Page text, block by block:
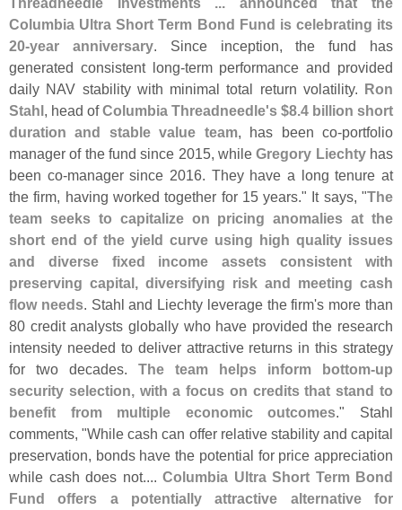
Columbia Ultra Short Term Bond Fund is celebrating its
20-year anniversary. Since inception, the fund has
generated consistent long-term performance and provided
daily NAV stability with minimal total return volatility. Ron
Stahl, head ofColumbia Threadneedle's $8.4 billion short
duration and stable value team, has been co-portfolio
manager of the fund since 2015, whileGregory Liechtyhas
been co-manager since 2016. They have a long tenure at
the firm, having worked together for 15 years." It says, "The
team seeks to capitalize on pricing anomalies at the
short end of the yield curve using high quality issues
and diverse fixed income assets consistent with
preserving capital, diversifying risk and meeting cash
flow needs. Stahl and Liechty leverage the firm's more than
80 credit analysts globally who have provided the research
intensity needed to deliver attractive returns in this strategy
for two decades. The team helps inform bottom-up
security selection, with a focus on credits that stand to
benefit from multiple economic outcomes." Stahl
comments, "While cash can offer relative stability and capital
preservation, bonds have the potential for price appreciation
while cash does not.... Columbia Ultra Short Term Bond
Fund offers a potentially attractive alternative for